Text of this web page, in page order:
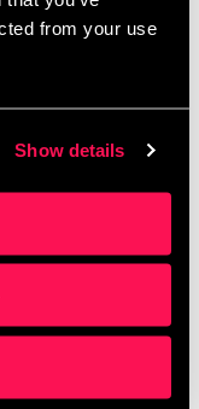
from your use
Show details
community
the building is
It’s a place
to work and
“I highly